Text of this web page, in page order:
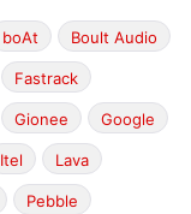
boAt Boult Audio
Fastrack
Gionee Google
Itel Lava
Pebble